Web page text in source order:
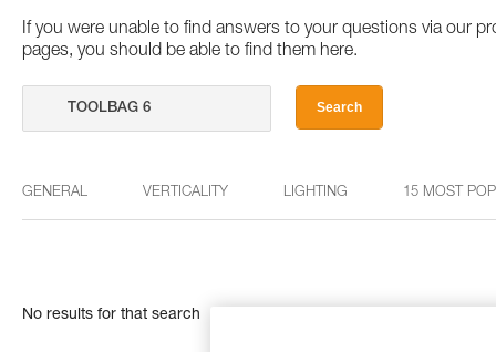
If you were unable to find answers to your questions via our
pages, you should be able to find them here.
Search
GENERAL VERTICALITY LIGHTING 15 MOST
No results for that search